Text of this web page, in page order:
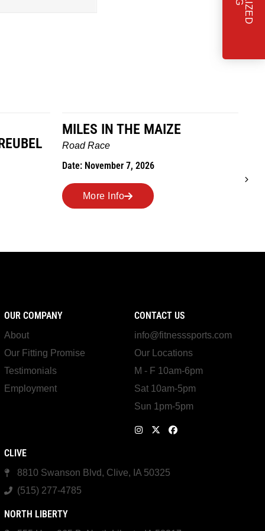
MILES IN THE MAIZE
Road Race
Date: November 7, 2026
More Info
OUR COMPANY
About
Our Fitting Promise
Testimonials
Employment
CONTACT US
info@fitnesssports.com
Our Locations
M - F 10am-6pm
Sat 10am-5pm
Sun 1pm-5pm
CLIVE
8810 Swanson Blvd, Clive, IA 50325
(515) 277-4785
NORTH LIBERTY